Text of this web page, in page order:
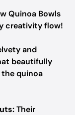
Quinoa Bowls
creativity flow!
and
beautifully
quinoa
Their